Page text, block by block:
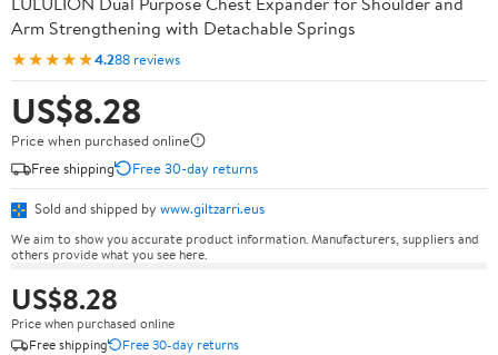
Arm Strengthening with Detachable Springs
★★★★★4.288 reviews
US$8.28
Price when purchased online
Free shipping
Free 30-day returns
Sold and shipped by www.giltzarri.eus
We aim to show you accurate product information. Manufacturers, suppliers and
others provide what you see here.
US$8.28
Price when purchased online
Free shipping
Free 30-day returns